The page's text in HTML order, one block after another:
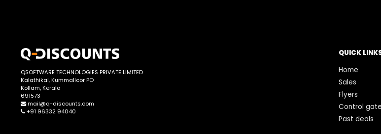
QSOFTWARE TECHNOLOGIES PRIVATE LIMITED
Kalathikal, Kummalloor PO
Kollam, Kerala
691573
mail@q-discounts.com
+91 96332 94040
QUICK
Home
Sales
Flyers
Control gate
Past deals